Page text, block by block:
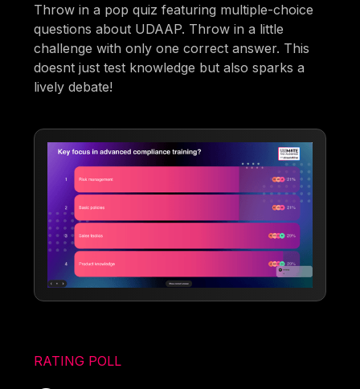
Throw in a pop quiz featuring multiple-choice
questions about UDAAP. Throw in a little
challenge with only one correct answer. This
doesnt just test knowledge but also sparks a
lively debate!
RATING POLL